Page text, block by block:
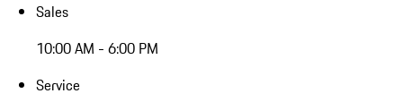
Sales
10:00 AM - 6:00 PM
Service